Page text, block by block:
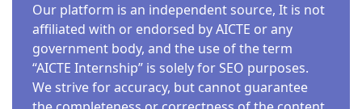
Our platform is an independent source, It is not
affiliated with or endorsed by AICTE or any
government body, and the use of the term
“AICTE Internship” is solely for SEO purposes.
We strive for accuracy, but cannot guarantee